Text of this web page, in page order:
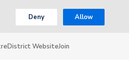
Deny Allow
District WebsiteJoin